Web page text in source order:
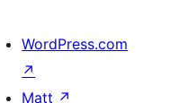
WordPress.com
↗
Matt ↗